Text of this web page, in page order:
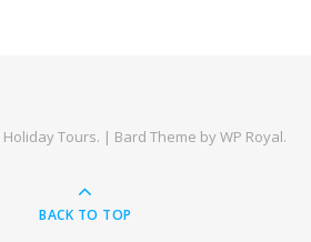
Holiday Tours. | Bard Theme byWP Royal.
BACK TO TOP